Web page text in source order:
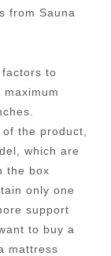
from Sauna
to
the product,
which are
the box
only one
support
to buy a
mattress